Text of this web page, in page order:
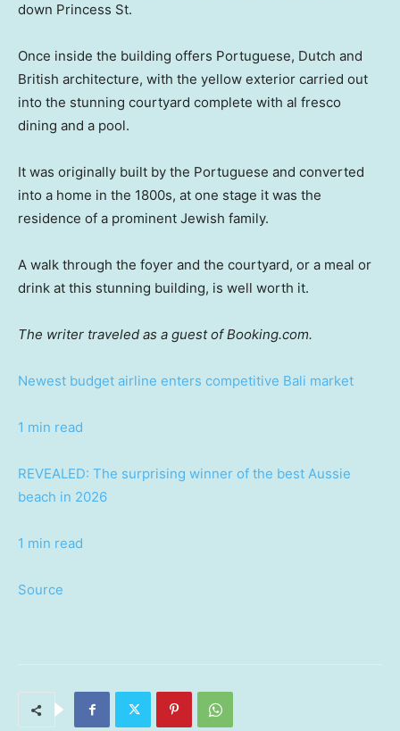
down Princess St.
Once inside the building offers Portuguese, Dutch and
British architecture, with the yellow exterior carried out
into the stunning courtyard complete with al fresco
dining and a pool.
It was originally built by the Portuguese and converted
into a home in the 1800s, at one stage it was the
residence of a prominent Jewish family.
A walk through the foyer and the courtyard, or a meal or
drink at this stunning building, is well worth it.
The writer traveled as a guest of Booking.com.
Newest budget airline enters competitive Bali market
1 min read
REVEALED: The surprising winner of the best Aussie
beach in 2026
1 min read
Source